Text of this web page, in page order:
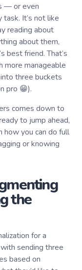
— or even
It’s not like
reading about
about them,
best friend. That’s
more manageable
three buckets
pro 😁).
comes down to
to jump ahead,
how you can do full
or knowing
the
for a
sending three
based on